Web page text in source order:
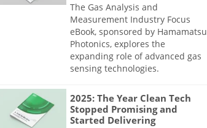
The Gas Analysis and
Measurement Industry Focus
eBook, sponsored by Hamamatsu
Photonics, explores the
expanding role of advanced gas
sensing technologies.
2025: The Year Clean Tech
Stopped Promising and
Started Delivering